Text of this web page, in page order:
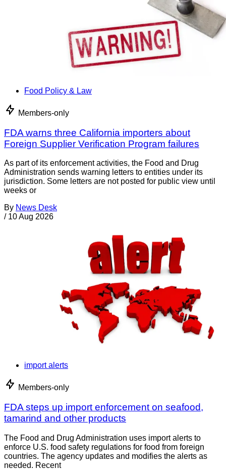
Food Policy & Law
Members-only
FDA warns three California importers about
Foreign Supplier Verification Program failures
As part of its enforcement activities, the Food and Drug
Administration sends warning letters to entities under its
jurisdiction. Some letters are not posted for public view until
weeks or
By News Desk
/ 10 Aug 2026
import alerts
Members-only
FDA steps up import enforcement on seafood,
tamarind and other products
The Food and Drug Administration uses import alerts to
enforce U.S. food safety regulations for food from foreign
countries. The agency updates and modifies the alerts as
needed. Recent